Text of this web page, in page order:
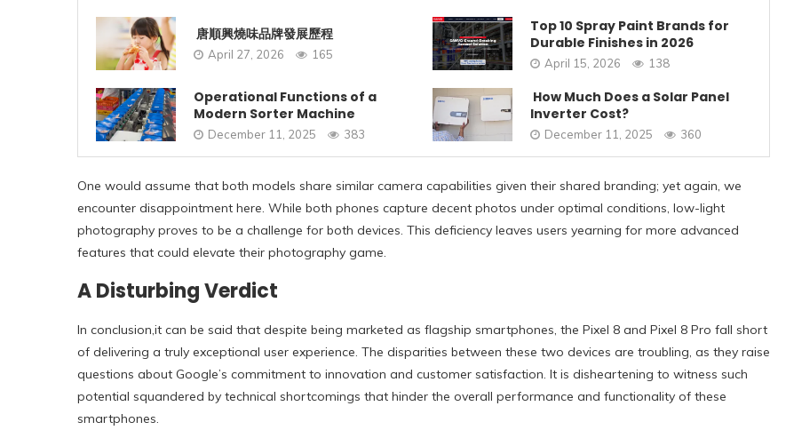
唐順興燒味品牌發展歷程
April 27, 2026 165
Top 10 Spray Paint Brands for
Durable Finishes in 2026
April 15, 2026 138
Operational Functions of a
Modern Sorter Machine
December 11, 2025 383
How Much Does a Solar Panel
Inverter Cost?
December 11, 2025 360
One would assume that both models share similar camera capabilities given their shared branding; yet again, we
encounter disappointment here. While both phones capture decent photos under optimal conditions, low-light
photography proves to be a challenge for both devices. This deficiency leaves users yearning for more advanced
features that could elevate their photography game.
A Disturbing Verdict
In conclusion,it can be said that despite being marketed as flagship smartphones, the Pixel 8 and Pixel 8 Pro fall short
of delivering a truly exceptional user experience. The disparities between these two devices are troubling, as they raise
questions about Google’s commitment to innovation and customer satisfaction. It is disheartening to witness such
potential squandered by technical shortcomings that hinder the overall performance and functionality of these
smartphones.